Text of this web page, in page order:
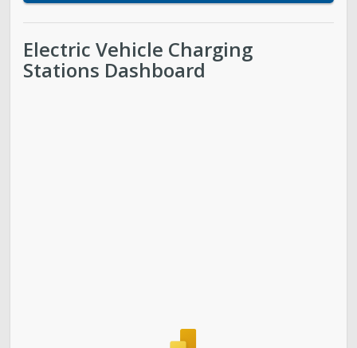
Electric Vehicle Charging
Stations Dashboard